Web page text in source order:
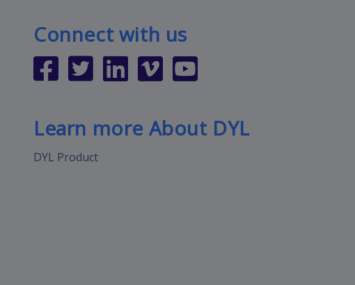
Connect with us
Learn more About DYL
DYL Product